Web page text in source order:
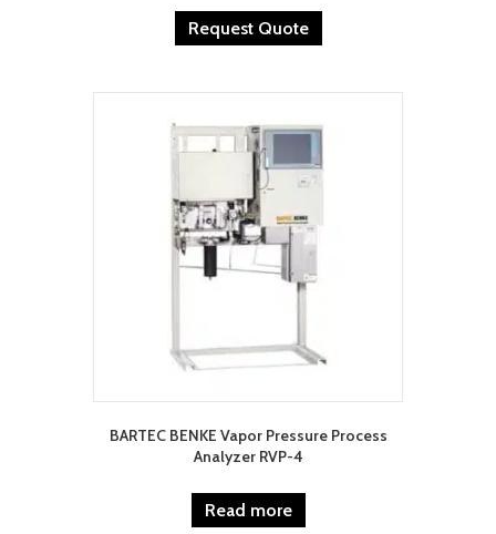
Request Quote
BARTEC BENKE Vapor Pressure Process
Analyzer RVP-4
Read more